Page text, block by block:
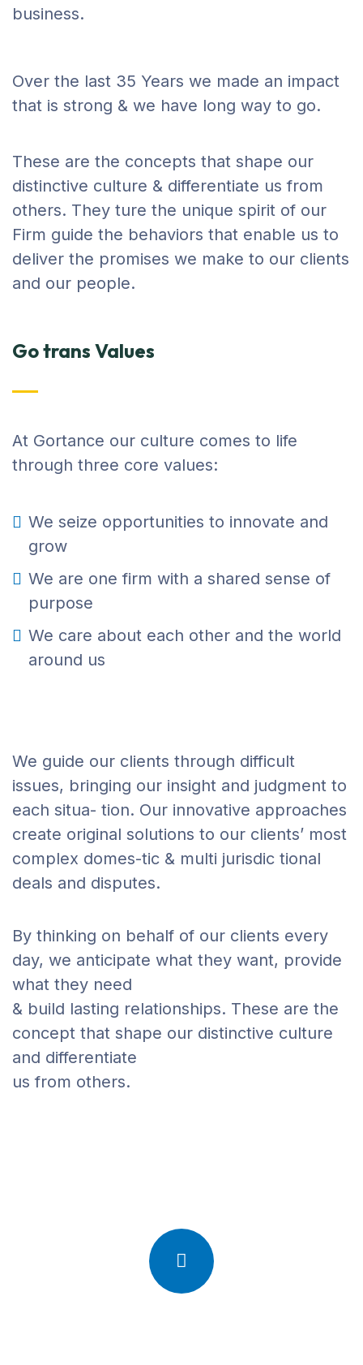
business.
Over the last 35 Years we made an impact
that is strong & we have long way to go.
These are the concepts that shape our
distinctive culture & differentiate us from
others. They ture the unique spirit of our
Firm guide the behaviors that enable us to
deliver the promises we make to our clients
and our people.
Go trans Values
At Gortance our culture comes to life
through three core values:
We seize opportunities to innovate and
grow
We are one firm with a shared sense of
purpose
We care about each other and the world
around us
We guide our clients through difficult
issues, bringing our insight and judgment to
each situa- tion. Our innovative approaches
create original solutions to our clients’ most
complex domes-tic & multi jurisdic tional
deals and disputes.
By thinking on behalf of our clients every
day, we anticipate what they want, provide
what they need
& build lasting relationships. These are the
concept that shape our distinctive culture
and differentiate
us from others.